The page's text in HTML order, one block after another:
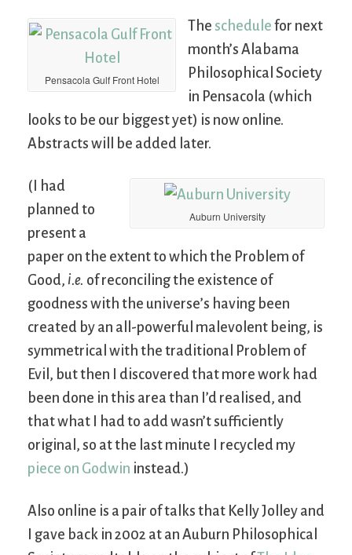
Pensacola Gulf Front Hotel
The schedule for next
month’s Alabama
Philosophical Society
in Pensacola (which
looks to be our biggest yet) is now online.
Abstracts will be added later.
Auburn University
(I had
planned to
present a
paper on the extent to which the Problem of
Good, i.e. of reconciling the existence of
goodness with the universe’s having been
created by an all-powerful malevolent being, is
symmetrical with the traditional Problem of
Evil, but then I discovered that more work had
been done in this area than I’d realised, and
that what I had to add wasn’t sufficiently
original, so at the last minute I recycled my
piece on Godwin instead.)
Also online is a pair of talks that Kelly Jolley and
I gave back in 2002 at an Auburn Philosophical